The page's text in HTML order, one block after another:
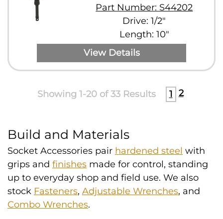
Part Number: S44202
Drive: 1/2"
Length: 10"
View Details
Showing 1-20 of 33 Results 1 2
Build and Materials
Socket Accessories pair hardened steel with
grips and finishes made for control, standing
up to everyday shop and field use. We also
stock Fasteners, Adjustable Wrenches, and
Combo Wrenches.